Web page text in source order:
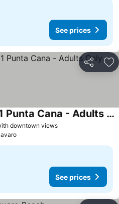
See prices
Share
downtown viewsSee prices
Hotel Faranda Single 1 Punta Cana - Adults Only
See prices